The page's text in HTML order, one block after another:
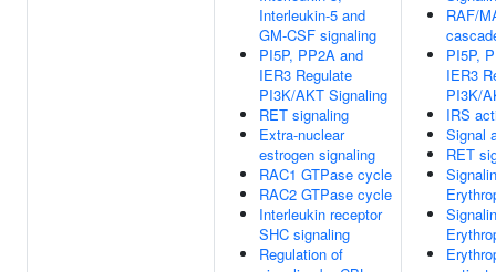
Interleukin-5 and
GM-CSF signaling
PI5P, PP2A and
IER3 Regulate
PI3K/AKT Signaling
RET signaling
Extra-nuclear
estrogen signaling
RAC1 GTPase cycle
RAC2 GTPase cycle
Interleukin receptor
SHC signaling
Regulation of
RAF/
PI5P,
IER3
PI3K/
IRS
Signal
RET